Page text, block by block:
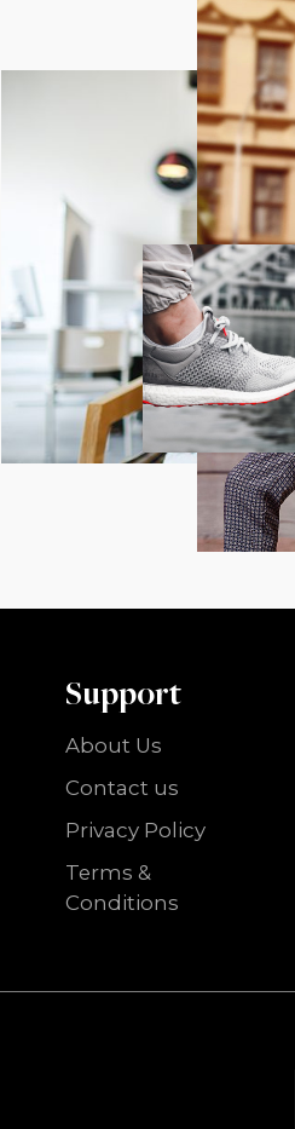
Support
About Us
Contact us
Privacy Policy
Terms &
Conditions